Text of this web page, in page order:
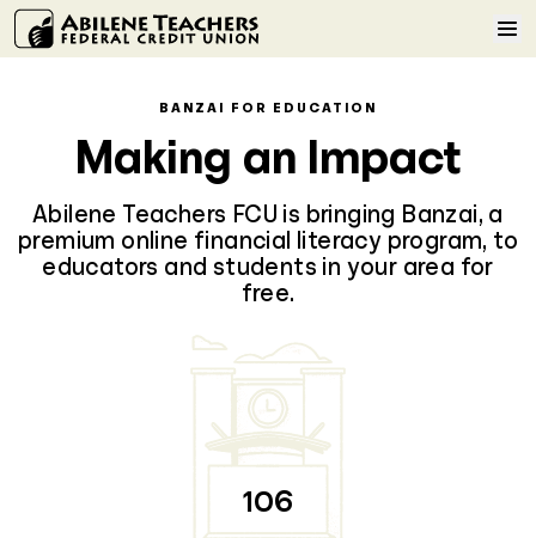
Learn More
Log In
Sign Up
BANZAI FOR EDUCATION
Making an Impact
Abilene Teachers FCU is bringing Banzai, a
premium online financial literacy program, to
educators and students in your area for
free.
106